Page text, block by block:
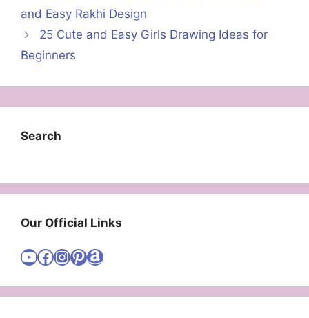
and Easy Rakhi Design
25 Cute and Easy Girls Drawing Ideas for
Beginners
Search
Our Official Links
Visit Cute Easy Drawings YouTube Channel
Visit Cute Easy Drawings Facebook
Visit Cute Easy Drawings Instagram Account
Visit Cute Easy Drawings Pinterest Account
Amazon